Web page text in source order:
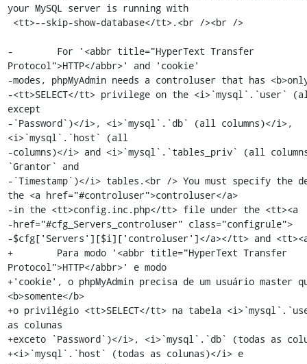
your MySQL server is running with
-        For '<abbr title="HyperText Transfer
Protocol">HTTP</abbr>' and 'cookie'
-modes, phpMyAdmin needs a controluser that has
-<tt>SELECT</tt> privilege on the <i>`mysql`.`user`
except
-`Password`)</i>, <i>`mysql`.`db` (all columns)</i>,
<i>`mysql`.`host` (all
-columns)</i> and <i>`mysql`.`tables_priv` (all
`Grantor` and
-`Timestamp`)</i> tables.<br /> You must specify the
the <a href="#controluser">controluser</a>
-in the <tt>config.inc.php</tt> file under the <tt><a
-href="#cfg_Servers_controluser" class="configrule">
-$cfg['Servers'][$i]['controluser']</a></tt> and
+        Para modo '<abbr title="HyperText Transfer
Protocol">HTTP</abbr>' e modo
+'cookie', o phpMyAdmin precisa de um usuário master
<b>somente</b>
+o privilégio <tt>SELECT</tt> na tabela
as colunas
+exceto `Password`)</i>, <i>`mysql`.`db` (todas as
+<i>`mysql`.`host` (todas as colunas)</i> e